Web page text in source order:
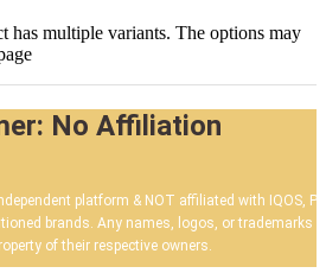
has multiple variants. The options may
No Affiliation
platform & NOT affiliated with IQOS,
brands. Any names, logos, or trademarks
of their respective owners.